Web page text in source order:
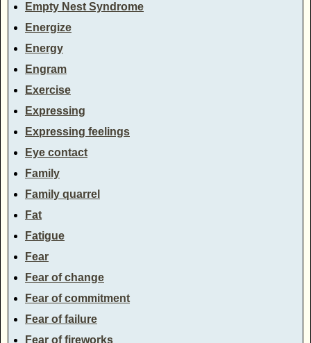
Empty Nest Syndrome
Energize
Energy
Engram
Exercise
Expressing
Expressing feelings
Eye contact
Family
Family quarrel
Fat
Fatigue
Fear
Fear of change
Fear of commitment
Fear of failure
Fear of fireworks